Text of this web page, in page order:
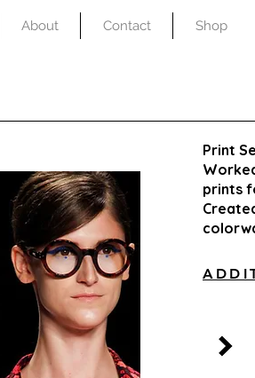
About Contact Shop
Print
prints